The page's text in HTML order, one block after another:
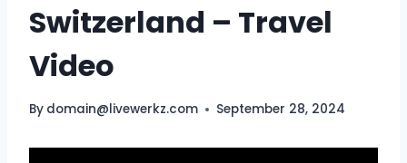
Switzerland – Travel
Video
By domain@livewerkz.com September 28, 2024